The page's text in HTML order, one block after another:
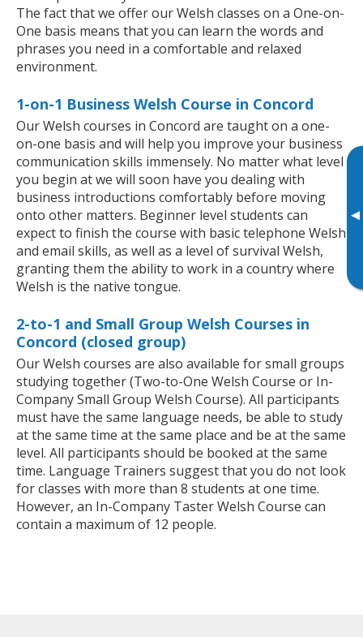
▸
The fact that we offer our Welsh classes on a One-on-
One basis means that you can learn the words and
phrases you need in a comfortable and relaxed
environment.
1-on-1 Business Welsh Course in Concord
Our Welsh courses in Concord are taught on a one-
on-one basis and will help you improve your business
communication skills immensely. No matter what level
you begin at we will soon have you dealing with
business introductions comfortably before moving
onto other matters. Beginner level students can
expect to finish the course with basic telephone Welsh
and email skills, as well as a level of survival Welsh,
granting them the ability to work in a country where
Welsh is the native tongue.
2-to-1 and Small Group Welsh Courses in
Concord (closed group)
Our Welsh courses are also available for small groups
studying together (Two-to-One Welsh Course or In-
Company Small Group Welsh Course). All participants
must have the same language needs, be able to study
at the same time at the same place and be at the same
level. All participants should be booked at the same
time. Language Trainers suggest that you do not look
for classes with more than 8 students at one time.
However, an In-Company Taster Welsh Course can
contain a maximum of 12 people.